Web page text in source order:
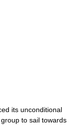
its unconditional
to sail towards